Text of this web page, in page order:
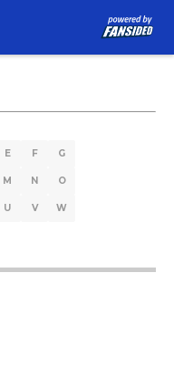
E F G
M N O
U V W